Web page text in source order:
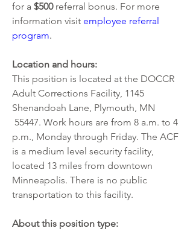
for a $500 referral bonus. For more
information visit employee referral
program.
Location and hours:
This position is located at the DOCCR
Adult Corrections Facility, 1145
Shenandoah Lane, Plymouth, MN
55447. Work hours are from 8 a.m. to 4
p.m., Monday through Friday. The ACF
is a medium level security facility,
located 13 miles from downtown
Minneapolis. There is no public
transportation to this facility.
About this position type: